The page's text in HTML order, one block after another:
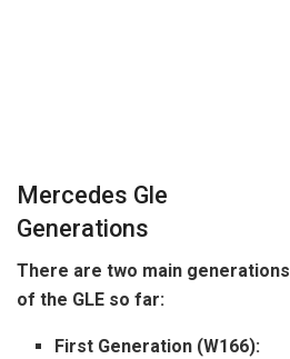
Mercedes Gle
Generations
There are two main generations
of the GLE so far:
First Generation (W166):